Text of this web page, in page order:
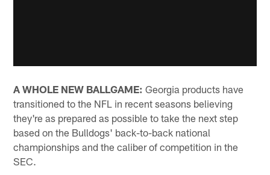
A WHOLE NEW BALLGAME: Georgia products have
transitioned to the NFL in recent seasons believing
they're as prepared as possible to take the next step
based on the Bulldogs' back-to-back national
championships and the caliber of competition in the
SEC.